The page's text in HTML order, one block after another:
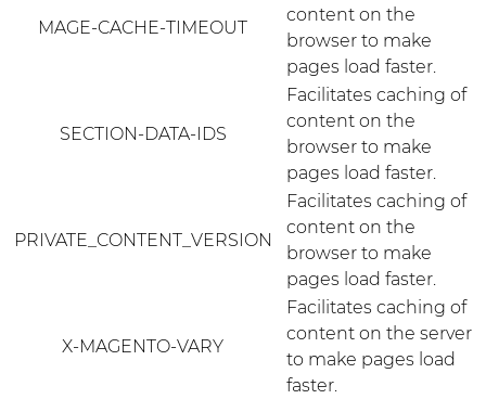
MAGE-CACHE-TIMEOUT
content on the
browser to make
pages load faster.
SECTION-DATA-IDS
Facilitates caching of
content on the
browser to make
pages load faster.
PRIVATE_CONTENT_VERSION
Facilitates caching of
content on the
browser to make
pages load faster.
X-MAGENTO-VARY
Facilitates caching of
content on the server
to make pages load
faster.